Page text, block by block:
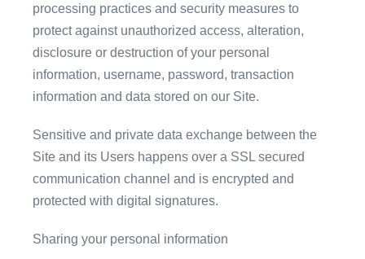
processing practices and security measures to
protect against unauthorized access, alteration,
disclosure or destruction of your personal
information, username, password, transaction
information and data stored on our Site.
Sensitive and private data exchange between the
Site and its Users happens over a SSL secured
communication channel and is encrypted and
protected with digital signatures.
Sharing your personal information